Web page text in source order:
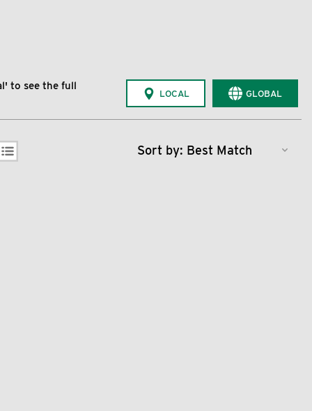
to see the full
LOCAL GLOBAL
Sort by: